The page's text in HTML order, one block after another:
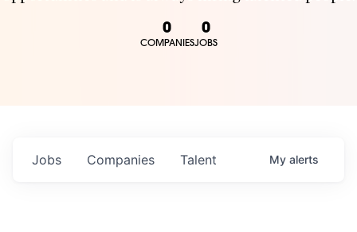
0
COMPANIES
0
JOBS
Jobs Companies Talent My alerts